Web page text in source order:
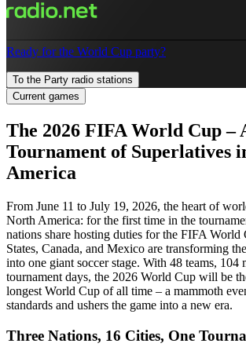
Ready for the World Cup party?
To the Party radio stations
Current games
The 2026 FIFA World Cup –
Tournament of Superlatives
America
From June 11 to July 19, 2026, the heart of
North America: for the first time in the
nations share hosting duties for the FIFA World
States, Canada, and Mexico are transforming
into one giant soccer stage. With 48 teams, 104
tournament days, the 2026 World Cup will be
longest World Cup of all time – a mammoth
standards and ushers the game into a new era.
Three Nations, 16 Cities, One